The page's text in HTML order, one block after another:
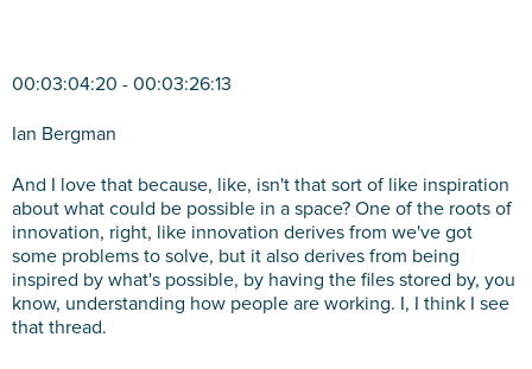
00:03:04:20 - 00:03:26:13
Ian Bergman
And I love that because, like, isn't that sort of like inspiration
about what could be possible in a space? One of the roots of
innovation, right, like innovation derives from we've got
some problems to solve, but it also derives from being
inspired by what's possible, by having the files stored by, you
know, understanding how people are working. I, I think I see
that thread.